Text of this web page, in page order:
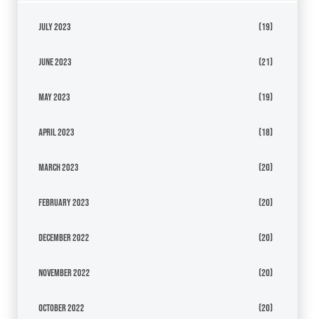
July 2023 (19)
June 2023 (21)
May 2023 (19)
April 2023 (18)
March 2023 (20)
February 2023 (20)
December 2022 (20)
November 2022 (20)
October 2022 (20)